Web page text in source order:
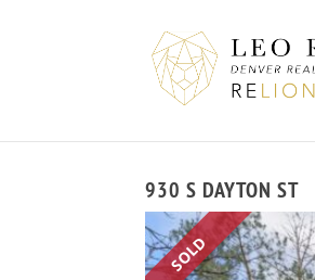
930 S DAYTON ST
SOLD